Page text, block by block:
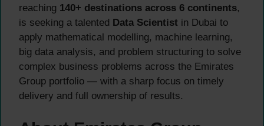
reaching 140+ destinations across 6 continents,
is seeking a talented Data Scientist in Dubai to
apply mathematical modelling, machine learning,
big data analysis, and problem structuring to solve
complex business problems across the Emirates
Group portfolio — with a sharp focus on timely
delivery and full ownership of results.